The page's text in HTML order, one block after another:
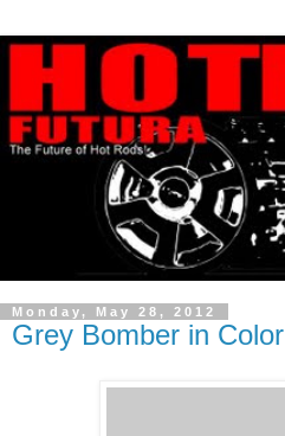
Monday, May 28, 2012
Grey Bomber in Color